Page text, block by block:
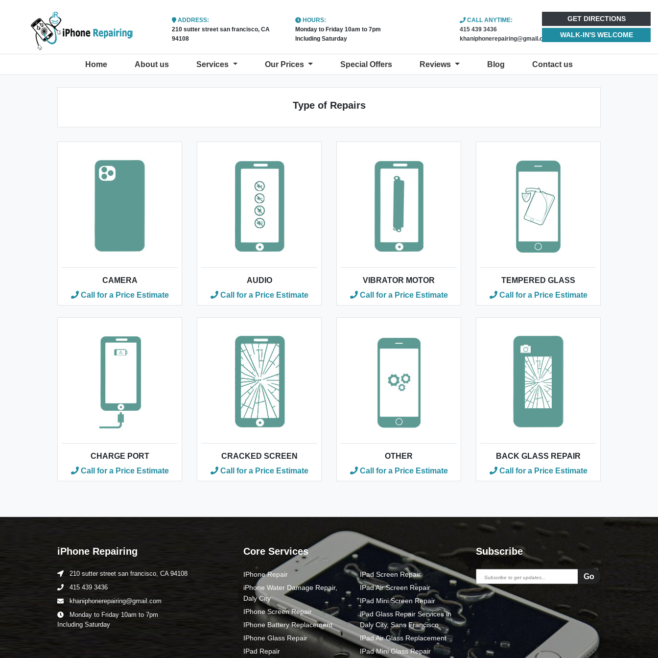
ADDRESS:
210 sutter street san francisco, CA
94108
HOURS:
Monday to Friday 10am to 7pm
Including Saturday
CALL ANYTIME:
415 439 3436
khaniphonerepairing@gmail.com
GET DIRECTIONS
WALK-IN'S WELCOME
Home(current)About us Services Our Prices Special Offers Reviews Blog Contact us
Type of Repairs
CAMERA
Call for a Price Estimate
AUDIO
Call for a Price Estimate
VIBRATOR MOTOR
Call for a Price Estimate
TEMPERED GLASS
Call for a Price Estimate
CHARGE PORT
Call for a Price Estimate
CRACKED SCREEN
Call for a Price Estimate
OTHER
Call for a Price Estimate
BACK GLASS REPAIR
Call for a Price Estimate
iPhone Repairing
210 sutter street san francisco, CA 94108
415 439 3436
khaniphonerepairing@gmail.com
Monday to Friday 10am to 7pm
Including Saturday
Core Services
IPhone Repair
iPhone Water Damage Repair,
Daly City
IPhone Screen Repair
IPhone Battery Replacement
IPhone Glass Repair
IPad Repair
IPad Screen Repair
IPad Air Screen Repair
IPad Mini Screen Repair
iPad Glass Repair Services in
Daly City, Sans Francisco
IPad Air Glass Replacement
IPad Mini Glass Repair
Subscribe